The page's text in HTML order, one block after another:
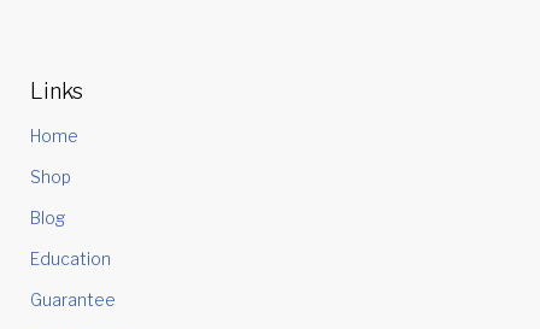
Links
Home
Shop
Blog
Education
Guarantee